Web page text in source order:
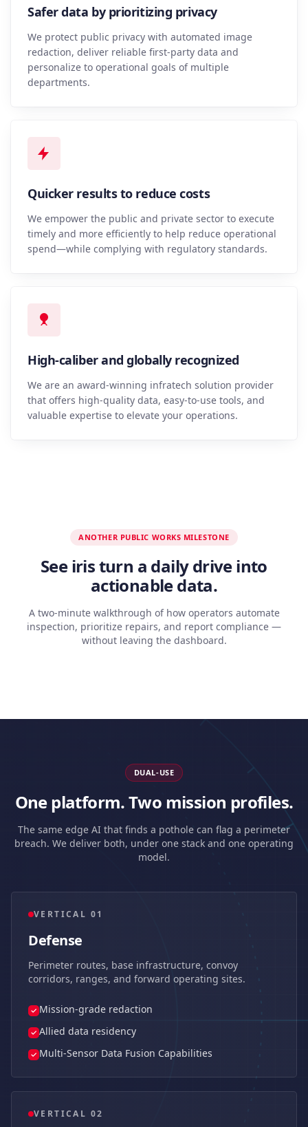
Safer data by prioritizing privacy
We protect public privacy with automated image
redaction, deliver reliable first-party data and
personalize to operational goals of multiple
departments.
Quicker results to reduce costs
We empower the public and private sector to execute
timely and more efficiently to help reduce operational
spend—while complying with regulatory standards.
High-caliber and globally recognized
We are an award-winning infratech solution provider
that offers high-quality data, easy-to-use tools, and
valuable expertise to elevate your operations.
ANOTHER PUBLIC WORKS MILESTONE
See iris turn a daily drive into
actionable data.
A two-minute walkthrough of how operators automate
inspection, prioritize repairs, and report compliance —
without leaving the dashboard.
DUAL-USE
One platform. Two mission profiles.
The same edge AI that finds a pothole can flag a perimeter
breach. We deliver both, under one stack and one operating
model.
VERTICAL 01
Defense
Perimeter routes, base infrastructure, convoy
corridors, ranges, and forward operating sites.
Mission-grade redaction
Allied data residency
Multi-Sensor Data Fusion Capabilities
VERTICAL 02